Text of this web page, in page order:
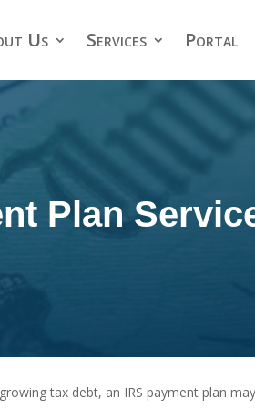
Us Services Portal
Plan
tax debt, an IRS payment plan